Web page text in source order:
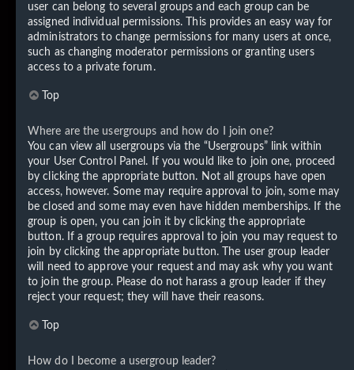
user can belong to several groups and each group can be
assigned individual permissions. This provides an easy way for
administrators to change permissions for many users at once,
such as changing moderator permissions or granting users
access to a private forum.
Top
Where are the usergroups and how do I join one?
You can view all usergroups via the “Usergroups” link within
your User Control Panel. If you would like to join one, proceed
by clicking the appropriate button. Not all groups have open
access, however. Some may require approval to join, some may
be closed and some may even have hidden memberships. If the
group is open, you can join it by clicking the appropriate
button. If a group requires approval to join you may request to
join by clicking the appropriate button. The user group leader
will need to approve your request and may ask why you want
to join the group. Please do not harass a group leader if they
reject your request; they will have their reasons.
Top
How do I become a usergroup leader?